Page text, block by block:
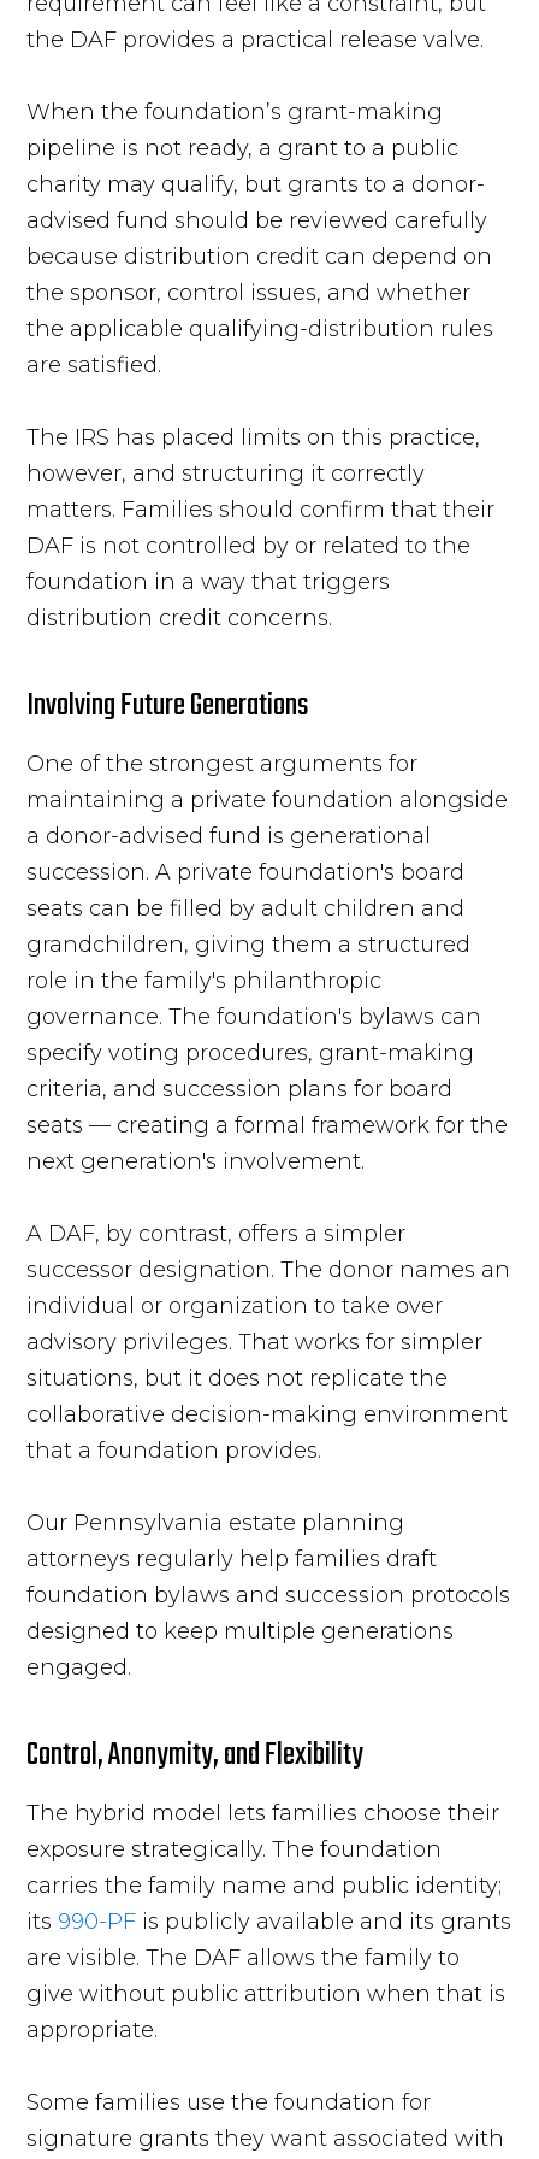
the DAF provides a practical release valve.
When the foundation’s grant-making
pipeline is not ready, a grant to a public
charity may qualify, but grants to a donor-
advised fund should be reviewed carefully
because distribution credit can depend on
the sponsor, control issues, and whether
the applicable qualifying-distribution rules
are satisfied.
The IRS has placed limits on this practice,
however, and structuring it correctly
matters. Families should confirm that their
DAF is not controlled by or related to the
foundation in a way that triggers
distribution credit concerns.
Involving Future Generations
One of the strongest arguments for
maintaining a private foundation alongside
a donor-advised fund is generational
succession. A private foundation's board
seats can be filled by adult children and
grandchildren, giving them a structured
role in the family's philanthropic
governance. The foundation's bylaws can
specify voting procedures, grant-making
criteria, and succession plans for board
seats — creating a formal framework for the
next generation's involvement.
A DAF, by contrast, offers a simpler
successor designation. The donor names an
individual or organization to take over
advisory privileges. That works for simpler
situations, but it does not replicate the
collaborative decision-making environment
that a foundation provides.
Our Pennsylvania estate planning
attorneys regularly help families draft
foundation bylaws and succession protocols
designed to keep multiple generations
engaged.
Control, Anonymity, and Flexibility
The hybrid model lets families choose their
exposure strategically. The foundation
carries the family name and public identity;
its 990-PF is publicly available and its grants
are visible. The DAF allows the family to
give without public attribution when that is
appropriate.
Some families use the foundation for
signature grants they want associated with